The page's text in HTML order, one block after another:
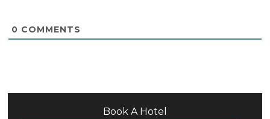
0 COMMENTS
Book A Hotel